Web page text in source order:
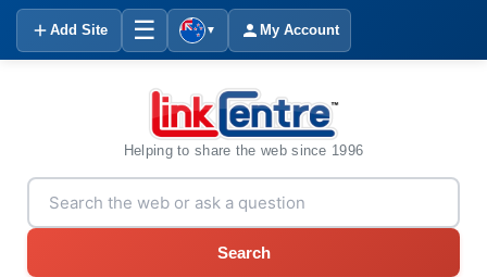
Add Site ☰ ▼ My Account
Helping to share the web since 1996
Search